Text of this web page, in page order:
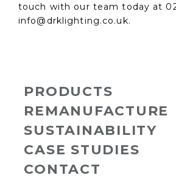
touch with our team today at
info@drklighting.co.uk.
PRODUCTS
REMANUFACTURE
SUSTAINABILITY
CASE STUDIES
CONTACT